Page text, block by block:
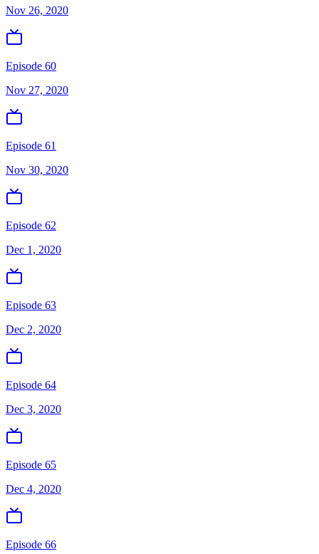
Nov 26, 2020
Episode 60
Nov 27, 2020
Episode 61
Nov 30, 2020
Episode 62
Dec 1, 2020
Episode 63
Dec 2, 2020
Episode 64
Dec 3, 2020
Episode 65
Dec 4, 2020
Episode 66